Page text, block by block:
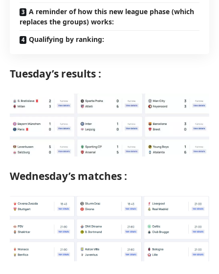
A reminder of how this new league phase (which
replaces the groups) works:
Qualifying by ranking:
Tuesday’s results :
Wednesday’s matches :